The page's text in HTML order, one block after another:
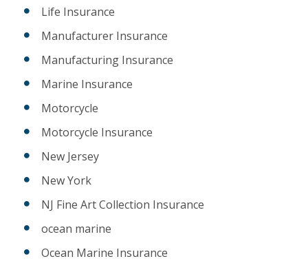
Life Insurance
Manufacturer Insurance
Manufacturing Insurance
Marine Insurance
Motorcycle
Motorcycle Insurance
New Jersey
New York
NJ Fine Art Collection Insurance
ocean marine
Ocean Marine Insurance